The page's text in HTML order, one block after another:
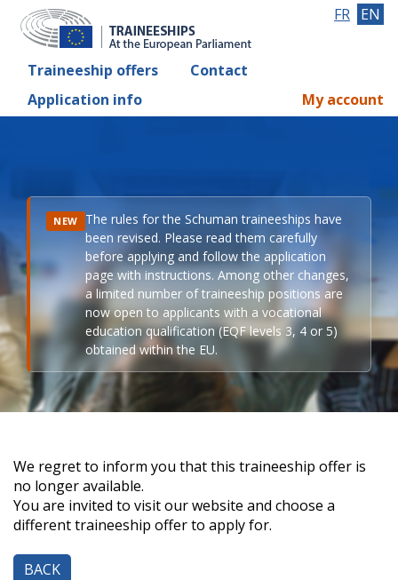
Traineeship offers
Contact
Application info
FR EN
My account
NEW The rules for the Schuman traineeships have
been revised. Please read them carefully
before applying and follow the application
page with instructions. Among other changes,
a limited number of traineeship positions are
now open to applicants with a vocational
education qualification (EQF levels 3, 4 or 5)
obtained within the EU.
We regret to inform you that this traineeship offer is
no longer available.
You are invited to visit our website and choose a
different traineeship offer to apply for.
BACK